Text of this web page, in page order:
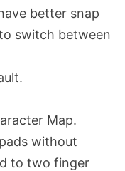
better snap
switch between
Map.
without
to two finger